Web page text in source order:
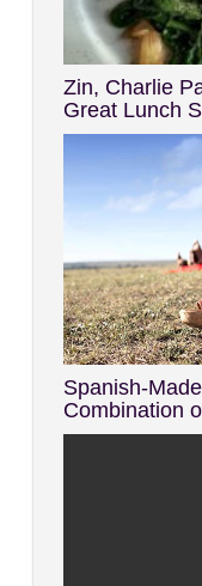
Zin, Charlie
Great Lunch
Spanish-
Combination